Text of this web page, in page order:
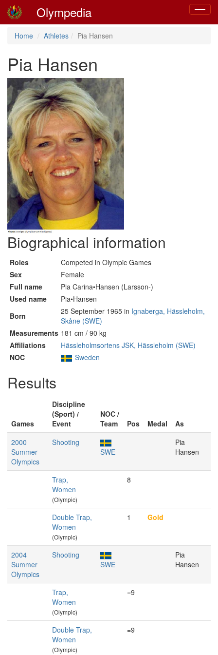
Toggle
Olympedia
Home Athletes Pia Hansen
Pia Hansen
Biographical information
Roles
Competed in Olympic Games
Sex
Female
Full name
Pia Carina•Hansen (Larsson-)
Used name
Pia•Hansen
Born
25 September 1965 in Ignaberga, Hässleholm,
Skåne (SWE)
Measurements 181 cm / 90 kg
Affiliations
Hässleholmsortens JSK, Hässleholm (SWE)
NOC
Sweden
Results
Games
Discipline
(Sport) /
Event
NOC /
Team
Pos Medal
As
2000
Summer
Olympics
Shooting
SWE
Pia
Hansen
Trap,
Women
(Olympic)
8
Double Trap,
Women
(Olympic)
1 Gold
2004
Summer
Olympics
Shooting
SWE
Pia
Hansen
Trap,
Women
(Olympic)
=9
Double Trap,
Women
(Olympic)
=9